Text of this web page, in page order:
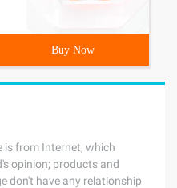
Buy Now
is from Internet, which
opinion; products and
don't have any relationship